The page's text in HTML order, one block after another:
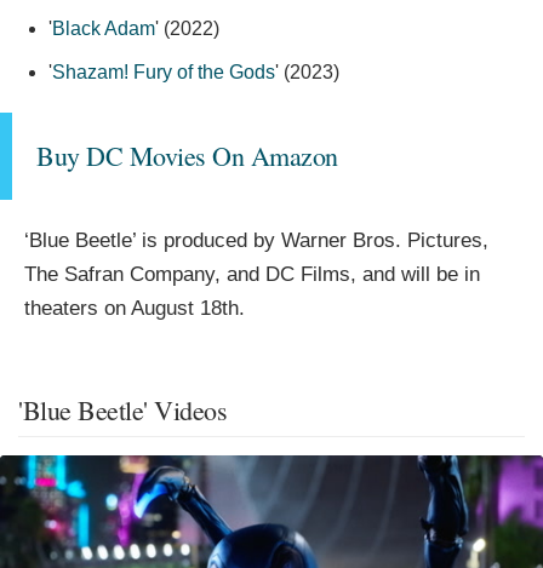
'Black Adam' (2022)
'Shazam! Fury of the Gods' (2023)
Buy DC Movies On Amazon
‘Blue Beetle’ is produced by Warner Bros. Pictures,
The Safran Company, and DC Films, and will be in
theaters on August 18th.
'Blue Beetle' Videos